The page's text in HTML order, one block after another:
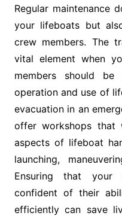
Regular maintenance
your lifeboats but
crew members. The
vital element when
members should
operation and use of
evacuation in an
offer workshops that
aspects of lifeboat
launching,
Ensuring that your
confident of their
efficiently can save